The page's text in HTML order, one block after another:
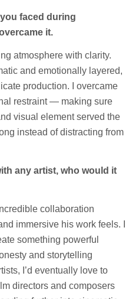
faced during
it.
atmosphere with clarity.
and emotionally layered,
production. I overcame
restraint — making sure
visual element served the
instead of distracting from
any artist, who would it
collaboration
immersive his work feels. I
something powerful
and storytelling
I’d eventually love to
directors and composers